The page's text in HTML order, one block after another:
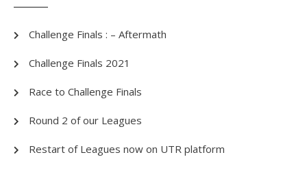
Challenge Finals : – Aftermath
Challenge Finals 2021
Race to Challenge Finals
Round 2 of our Leagues
Restart of Leagues now on UTR platform